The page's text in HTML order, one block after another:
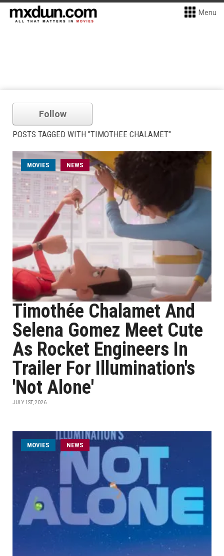
Menu
Follow
POSTS TAGGED WITH "TIMOTHEE CHALAMET"
MOVIES NEWS
Timothée Chalamet And
Selena Gomez Meet Cute
As Rocket Engineers In
Trailer For Illumination's
'Not Alone'
JULY 1ST, 2026
MOVIES NEWS